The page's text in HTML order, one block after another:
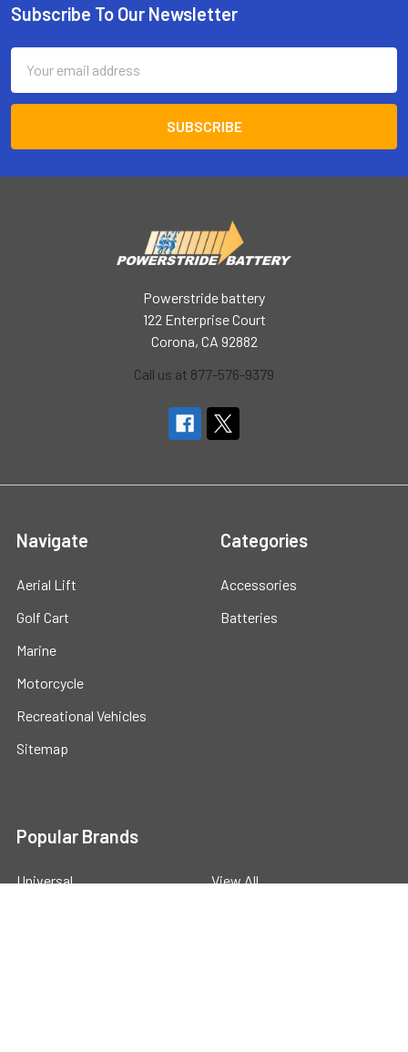
Footer
Subscribe To Our Newsletter
Address
Powerstride battery
122 Enterprise Court
Corona, CA 92882
Call us at 877-576-9379
Navigate
Aerial Lift
Golf Cart
Marine
Motorcycle
Recreational Vehicles
Sitemap
Categories
Accessories
Batteries
Popular Brands
Universal View All